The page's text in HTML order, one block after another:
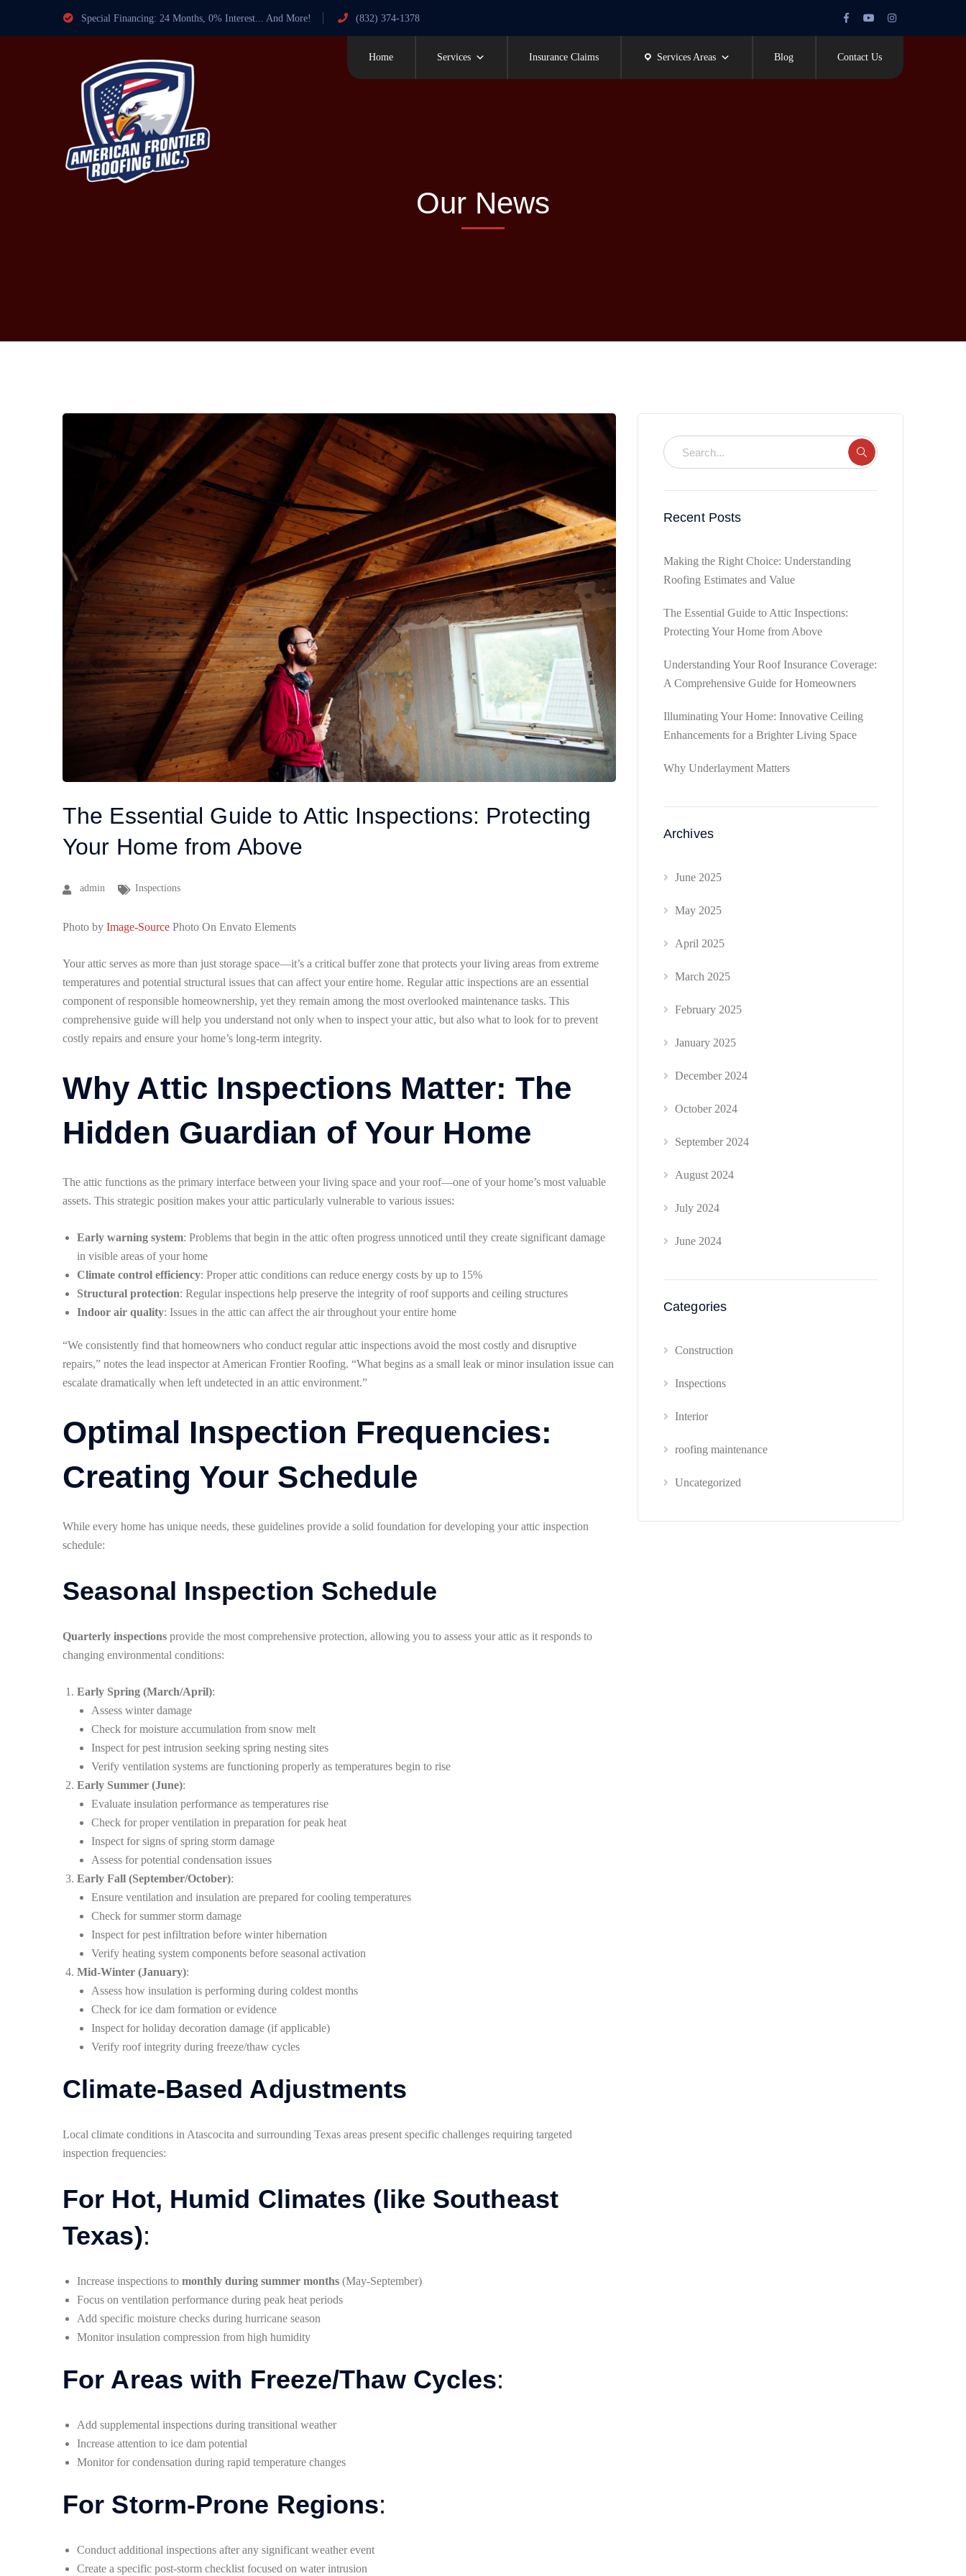
Special Financing: 24 Months, 0% Interest... And More! (832) 374-1378
Facebook
Profile
Youtube
ProfileProfile
Home
Services Insurance Claims Services Areas Blog Contact Us
Our News
The Essential Guide to Attic Inspections: Protecting
Your Home from Above
admin Inspections
Photo by Image-Source Photo On Envato Elements
Your attic serves as more than just storage space—it’s a critical buffer zone that protects your living areas from extreme
temperatures and potential structural issues that can affect your entire home. Regular attic inspections are an essential
component of responsible homeownership, yet they remain among the most overlooked maintenance tasks. This
comprehensive guide will help you understand not only when to inspect your attic, but also what to look for to prevent
costly repairs and ensure your home’s long-term integrity.
Why Attic Inspections Matter: The
Hidden Guardian of Your Home
The attic functions as the primary interface between your living space and your roof—one of your home’s most valuable
assets. This strategic position makes your attic particularly vulnerable to various issues:
Early warning system: Problems that begin in the attic often progress unnoticed until they create significant damage
in visible areas of your home
Climate control efficiency: Proper attic conditions can reduce energy costs by up to 15%
Structural protection: Regular inspections help preserve the integrity of roof supports and ceiling structures
Indoor air quality: Issues in the attic can affect the air throughout your entire home
“We consistently find that homeowners who conduct regular attic inspections avoid the most costly and disruptive
repairs,” notes the lead inspector at American Frontier Roofing. “What begins as a small leak or minor insulation issue can
escalate dramatically when left undetected in an attic environment.”
Optimal Inspection Frequencies:
Creating Your Schedule
While every home has unique needs, these guidelines provide a solid foundation for developing your attic inspection
schedule:
Seasonal Inspection Schedule
Quarterly inspections provide the most comprehensive protection, allowing you to assess your attic as it responds to
changing environmental conditions:
Early Spring (March/April):
Assess winter damage
Check for moisture accumulation from snow melt
Inspect for pest intrusion seeking spring nesting sites
Verify ventilation systems are functioning properly as temperatures begin to rise
Early Summer (June):
Evaluate insulation performance as temperatures rise
Check for proper ventilation in preparation for peak heat
Inspect for signs of spring storm damage
Assess for potential condensation issues
Early Fall (September/October):
Ensure ventilation and insulation are prepared for cooling temperatures
Check for summer storm damage
Inspect for pest infiltration before winter hibernation
Verify heating system components before seasonal activation
Mid-Winter (January):
Assess how insulation is performing during coldest months
Check for ice dam formation or evidence
Inspect for holiday decoration damage (if applicable)
Verify roof integrity during freeze/thaw cycles
Climate-Based Adjustments
Local climate conditions in Atascocita and surrounding Texas areas present specific challenges requiring targeted
inspection frequencies:
For Hot, Humid Climates (like Southeast
Texas):
Increase inspections to monthly during summer months (May-September)
Focus on ventilation performance during peak heat periods
Add specific moisture checks during hurricane season
Monitor insulation compression from high humidity
For Areas with Freeze/Thaw Cycles:
Add supplemental inspections during transitional weather
Increase attention to ice dam potential
Monitor for condensation during rapid temperature changes
For Storm-Prone Regions:
Conduct additional inspections after any significant weather event
Create a specific post-storm checklist focused on water intrusion
Recent Posts
Making the Right Choice: Understanding
Roofing Estimates and Value
The Essential Guide to Attic Inspections:
Protecting Your Home from Above
Understanding Your Roof Insurance Coverage:
A Comprehensive Guide for Homeowners
Illuminating Your Home: Innovative Ceiling
Enhancements for a Brighter Living Space
Why Underlayment Matters
Archives
June 2025
May 2025
April 2025
March 2025
February 2025
January 2025
December 2024
October 2024
September 2024
August 2024
July 2024
June 2024
Categories
Construction
Inspections
Interior
roofing maintenance
Uncategorized